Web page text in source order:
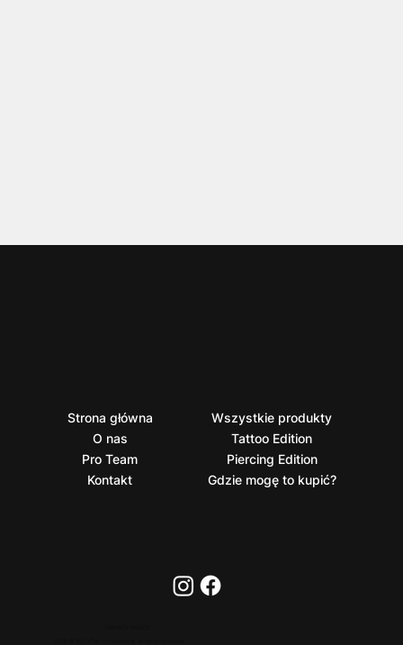
Strona główna
O nas
Pro Team
Kontakt
Wszystkie produkty
Tattoo Edition
Piercing Edition
Gdzie mogę to kupić?